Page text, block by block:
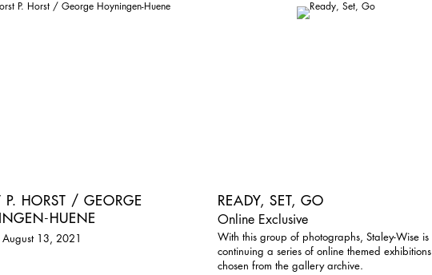
P. HORST / GEORGE
HUENE
13, 2021
READY, SET, GO
Online Exclusive
With this group of photographs, Staley-Wise is
continuing a series of online themed exhibitions
chosen from the gallery archive.